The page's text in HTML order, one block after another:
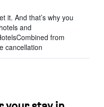
it. And that’s why you
and
from
cancellation